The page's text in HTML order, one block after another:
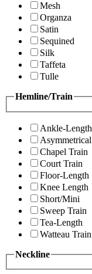
Mesh
Organza
Satin
Sequined
Silk
Taffeta
Tulle
Hemline/Train
Ankle-Length
Asymmetrical
Chapel Train
Court Train
Floor-Length
Knee Length
Short/Mini
Sweep Train
Tea-Length
Watteau Train
Neckline